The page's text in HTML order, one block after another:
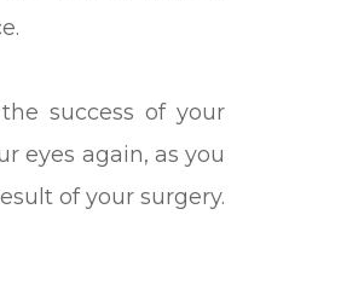
success of your
eyes again, as you
of your surgery.